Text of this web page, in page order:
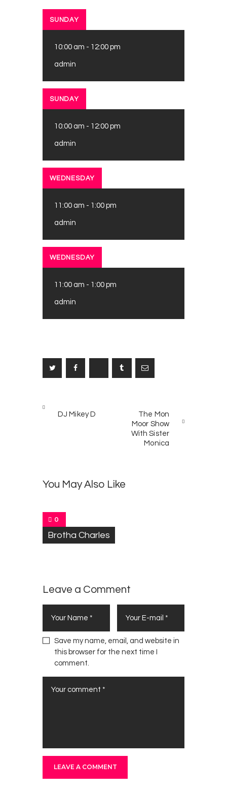
SUNDAY
10:00 am - 12:00 pm
admin
SUNDAY
10:00 am - 12:00 pm
admin
WEDNESDAY
11:00 am - 1:00 pm
admin
WEDNESDAY
11:00 am - 1:00 pm
admin
Post
navigation
POST
DJ Mikey D
The Mon
Moor Show
With Sister
Monica
You May Also Like
n
a
r
r
0
Brotha Charles
Leave a Comment
Save my name, email, and website in
this browser for the next time I
comment.